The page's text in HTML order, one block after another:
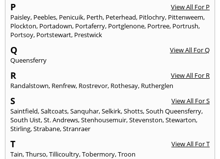
P
View All For P
Paisley, Peebles, Penicuik, Perth, Peterhead, Pitlochry, Pittenweem,
Plockton, Portadown, Portaferry, Portglenone, Portree, Portrush,
Portsoy, Portstewart, Prestwick
Q
View All For Q
Queensferry
R
View All For R
Randalstown, Renfrew, Rostrevor, Rothesay, Rutherglen
S
View All For S
Saintfield,Saltcoats,Sanquhar,Selkirk,Shotts,South Queensferry,
South Uist,St. Andrews,Stenhousemuir,Stevenston,Stewarton,
Stirling,Strabane,Stranraer
T
View All For T
Tain,Thurso,Tillicoultry,Tobermory,Troon